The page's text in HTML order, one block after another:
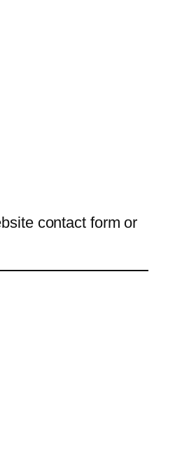
contact form or